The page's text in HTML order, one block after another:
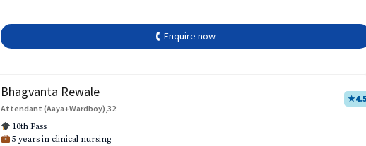
🕻 Enquire now
Bhagvanta Rewale
Attendant (Aaya+Wardboy),32
★4.5
10th Pass
5 years in clinical nursing